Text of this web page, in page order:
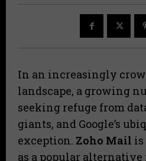
In an increasingly
landscape, a growing
seeking refuge from
giants, and Google’s
exception. Zoho Mail
as a popular alternative